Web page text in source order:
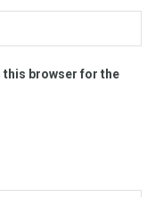
this browser for the